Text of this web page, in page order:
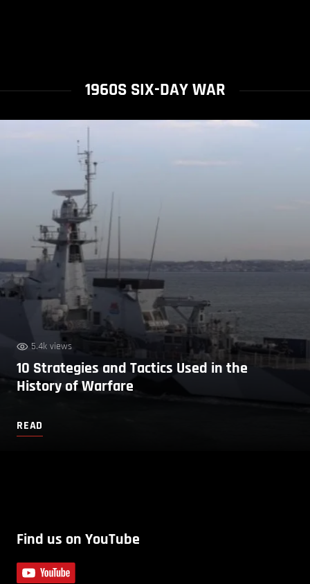
1960S SIX-DAY WAR
5.4k views
10 Strategies and Tactics Used in the
History of Warfare
READ
Find us on YouTube